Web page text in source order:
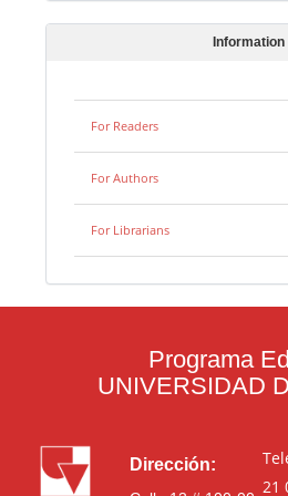
Information
For Readers
For Authors
For Librarians
Programa
UNIVERSIDAD
Dirección:
21